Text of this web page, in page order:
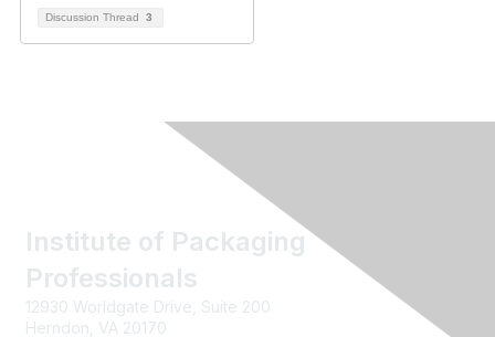
Discussion Thread 3
Institute of Packaging
Professionals
12930 Worldgate Drive, Suite 200
Herndon, VA 20170